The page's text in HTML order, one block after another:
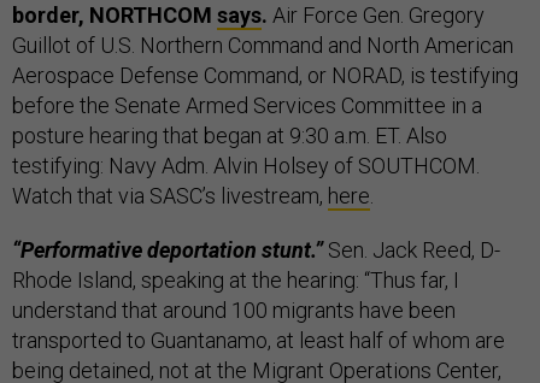
border, NORTHCOM says. Air Force Gen. Gregory
Guillot of U.S. Northern Command and North American
Aerospace Defense Command, or NORAD, is testifying
before the Senate Armed Services Committee in a
posture hearing that began at 9:30 a.m. ET. Also
testifying: Navy Adm. Alvin Holsey of SOUTHCOM.
Watch that via SASC’s livestream, here.
“Performative deportation stunt.”Sen. Jack Reed, D-
Rhode Island, speaking at the hearing: “Thus far, I
understand that around 100 migrants have been
transported to Guantanamo, at least half of whom are
being detained, not at the Migrant Operations Center,